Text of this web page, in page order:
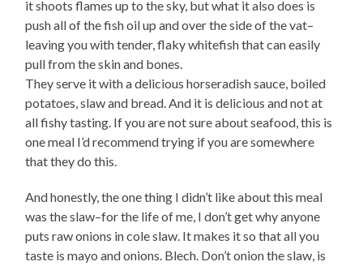
it shoots flames up to the sky, but what it also does is
push all of the fish oil up and over the side of the vat–
leaving you with tender, flaky whitefish that can easily
pull from the skin and bones.
They serve it with a delicious horseradish sauce, boiled
potatoes, slaw and bread. And it is delicious and not at
all fishy tasting. If you are not sure about seafood, this is
one meal I’d recommend trying if you are somewhere
that they do this.
And honestly, the one thing I didn’t like about this meal
was the slaw–for the life of me, I don’t get why anyone
puts raw onions in cole slaw. It makes it so that all you
taste is mayo and onions. Blech. Don’t onion the slaw, is